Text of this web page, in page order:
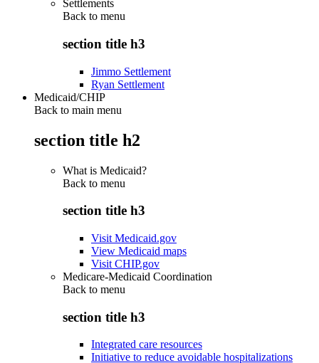
Settlements
Back to menu
section title h3
Jimmo Settlement
Ryan Settlement
Medicaid/CHIP
Back to main menu
section title h2
What is Medicaid?
Back to menu
section title h3
Visit Medicaid.gov
View Medicaid maps
Visit CHIP.gov
Medicare-Medicaid Coordination
Back to menu
section title h3
Integrated care resources
Initiative to reduce avoidable hospitalizations